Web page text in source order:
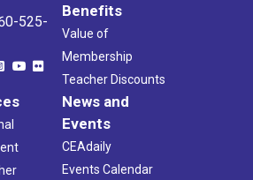
525-
Benefits
Value of
Membership
Teacher Discounts
News and
Events
CEAdaily
Events Calendar